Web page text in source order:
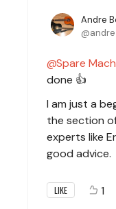
Andre
Spare
done 👍
I am just a
the section
experts like
good advice.
LIKE 1